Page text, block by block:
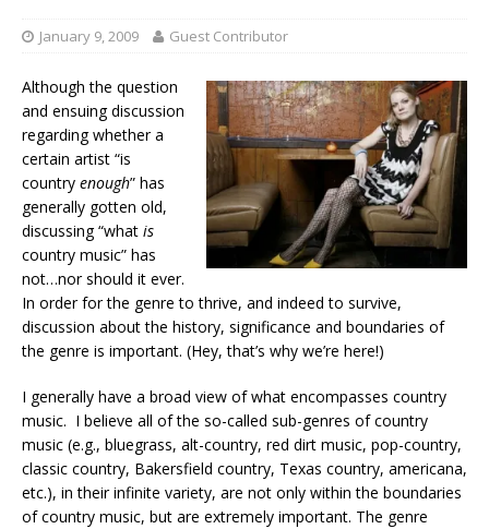
January 9, 2009 Guest Contributor
Although the question
and ensuing discussion
regarding whether a
certain artist “is
country enough” has
generally gotten old,
discussing “what is
country music” has
not…nor should it ever.
In order for the genre to thrive, and indeed to survive,
discussion about the history, significance and boundaries of
the genre is important. (Hey, that’s why we’re here!)
I generally have a broad view of what encompasses country
music. I believe all of the so-called sub-genres of country
music (e.g., bluegrass, alt-country, red dirt music, pop-country,
classic country, Bakersfield country, Texas country, americana,
etc.), in their infinite variety, are not only within the boundaries
of country music, but are extremely important. The genre